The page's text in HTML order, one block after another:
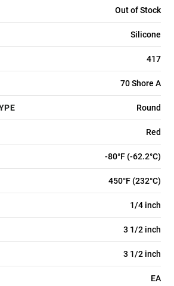
Out of Stock
Silicone
417
70 Shore A
Round
Red
-80°F (-62.2°C)
450°F (232°C)
1/4 inch
3 1/2 inch
3 1/2 inch
EA